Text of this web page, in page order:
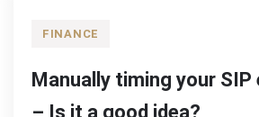
FINANCE
Manually timing your SIP
– Is it a good idea?